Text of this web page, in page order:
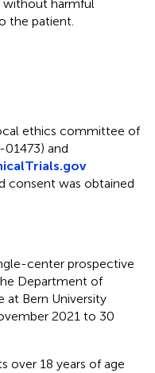
without harmful
the patient.
ethics committee of
and
consent was obtained
center prospective
Department of
at Bern University
2021 to 30
over 18 years of age